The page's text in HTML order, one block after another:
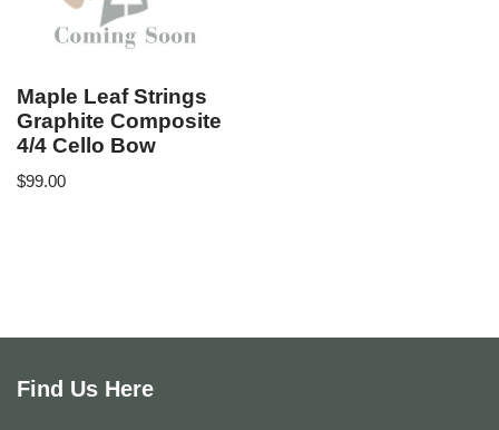
Maple Leaf Strings
Graphite Composite
4/4 Cello Bow
$99.00
Find Us Here